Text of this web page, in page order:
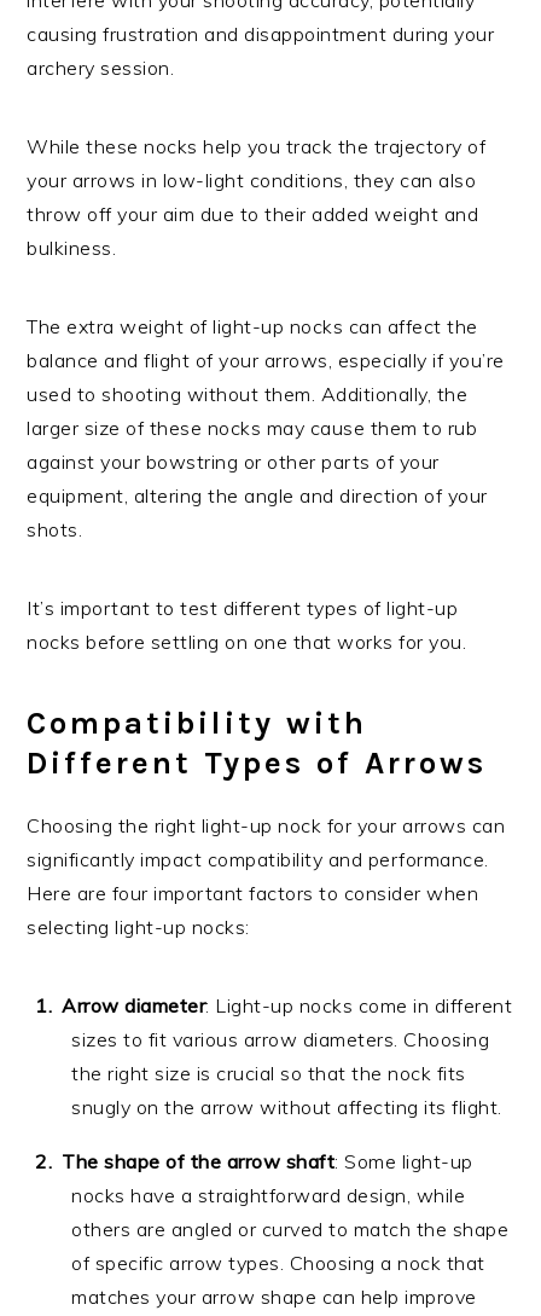
causing frustration and disappointment during your
archery session.
While these nocks help you track the trajectory of
your arrows in low-light conditions, they can also
throw off your aim due to their added weight and
bulkiness.
The extra weight of light-up nocks can affect the
balance and flight of your arrows, especially if you’re
used to shooting without them. Additionally, the
larger size of these nocks may cause them to rub
against your bowstring or other parts of your
equipment, altering the angle and direction of your
shots.
It’s important to test different types of light-up
nocks before settling on one that works for you.
Compatibility with
Different Types of Arrows
Choosing the right light-up nock for your arrows can
significantly impact compatibility and performance.
Here are four important factors to consider when
selecting light-up nocks:
Arrow diameter: Light-up nocks come in different
sizes to fit various arrow diameters. Choosing
the right size is crucial so that the nock fits
snugly on the arrow without affecting its flight.
The shape of the arrow shaft: Some light-up
nocks have a straightforward design, while
others are angled or curved to match the shape
of specific arrow types. Choosing a nock that
matches your arrow shape can help improve